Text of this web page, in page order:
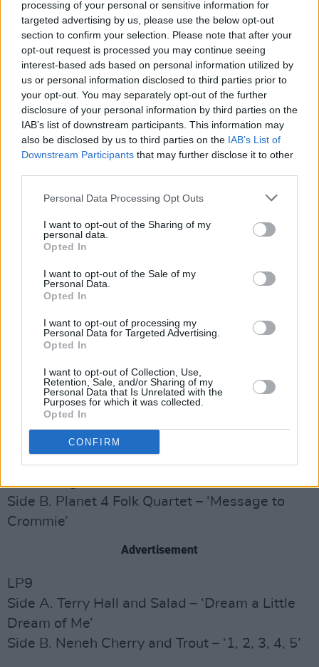
processing of your personal or sensitive information for
targeted advertising by us, please use the below opt-out
section to confirm your selection. Please note that after your
opt-out request is processed you may continue seeing
interest-based ads based on personal information utilized by
us or personal information disclosed to third parties prior to
your opt-out. You may separately opt-out of the further
disclosure of your personal information by third parties on the
IAB’s list of downstream participants. This information may
also be disclosed by us to third parties on the IAB’s List of
Downstream Participants that may further disclose it to other
Personal Data Processing Opt Outs
I want to opt-out of the Sharing of my
personal data.
Opted In
I want to opt-out of the Sale of my
Personal Data.
Opted In
I want to opt-out of processing my
Personal Data for Targeted Advertising.
Opted In
I want to opt-out of Collection, Use,
Retention, Sale, and/or Sharing of my
Personal Data that Is Unrelated with the
Purposes for which it was collected.
Opted In
CONFIRM
Side B. Portishead – ‘Mourning Air’
LP4
Side A. Massive Attack – ‘Fake the Aroma’
Side B. Suede – ‘Shipbuilding’
LP5
Side A. The Charlatans vs. The Chemical
Brothers – ‘Time For Livin”
Side A. Sinéad O’Connor – ‘Ode to Billie Joe’
Keep Fallin’ on My Head’
Side B. Terrorvision – ‘Tom Petty Loves Veruca
Side A. The One World Orchestra featuring The
Massed Pipes and Drums of the Children’s Free
Revolutionary Volunteer Guards (aka The KLF)
Side B. Planet 4 Folk Quartet – ‘Message to
Crommie’
Advertisement
LP9
Side A. Terry Hall and Salad – ‘Dream a Little
Dream of Me’
Side B. Neneh Cherry and Trout – ‘1, 2, 3, 4, 5’